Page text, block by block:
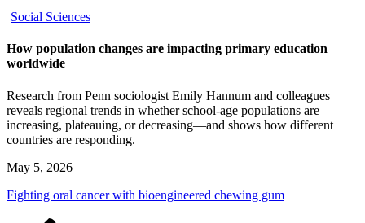
Social Sciences
How population changes are impacting primary education
worldwide
Research from Penn sociologist Emily Hannum and colleagues
reveals regional trends in whether school-age populations are
increasing, plateauing, or decreasing—and shows how different
countries are responding.
May 5, 2026
Fighting oral cancer with bioengineered chewing gum